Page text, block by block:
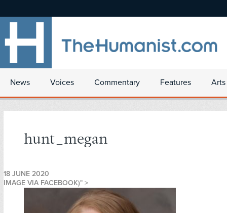
News Voices Commentary Features
hunt_megan
18 JUNE 2020
IMAGE VIA FACEBOOK)" >